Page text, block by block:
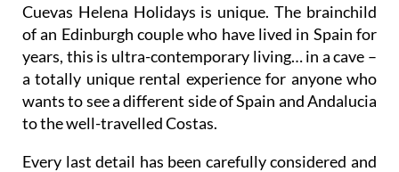
Cuevas Helena Holidays is unique. The brainchild
of an Edinburgh couple who have lived in Spain for
years, this is ultra-contemporary living… in a cave –
a totally unique rental experience for anyone who
wants to see a different side of Spain and Andalucia
to the well-travelled Costas.
Every last detail has been carefully considered and